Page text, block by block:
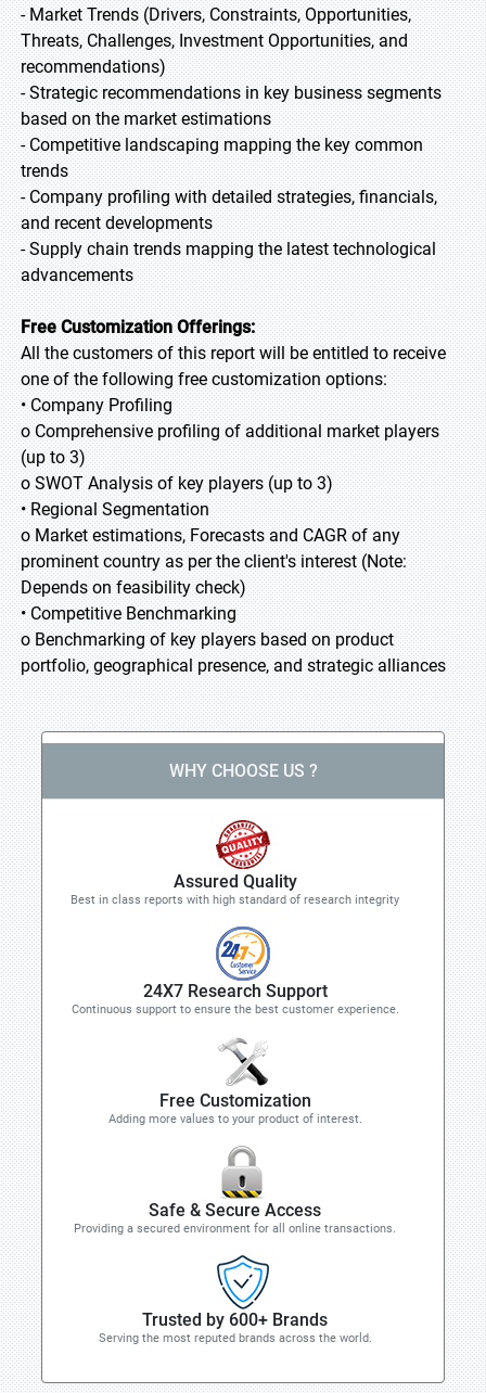
- Market Trends (Drivers, Constraints, Opportunities,
Threats, Challenges, Investment Opportunities, and
recommendations)
- Strategic recommendations in key business segments
based on the market estimations
- Competitive landscaping mapping the key common
trends
- Company profiling with detailed strategies, financials,
and recent developments
- Supply chain trends mapping the latest technological
advancements
Free Customization Offerings:
All the customers of this report will be entitled to receive
one of the following free customization options:
• Company Profiling
o Comprehensive profiling of additional market players
(up to 3)
o SWOT Analysis of key players (up to 3)
• Regional Segmentation
o Market estimations, Forecasts and CAGR of any
prominent country as per the client's interest (Note:
Depends on feasibility check)
• Competitive Benchmarking
o Benchmarking of key players based on product
portfolio, geographical presence, and strategic alliances
WHY CHOOSE US ?
Assured Quality
Best in class reports with high standard of research integrity
24X7 Research Support
Continuous support to ensure the best customer experience.
Free Customization
Adding more values to your product of interest.
Safe & Secure Access
Providing a secured environment for all online transactions.
Trusted by 600+ Brands
Serving the most reputed brands across the world.